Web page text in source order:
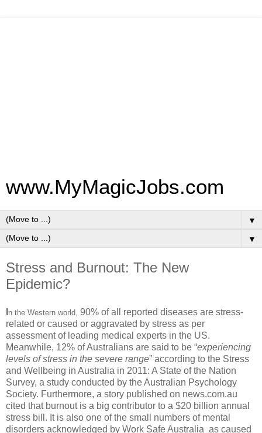
www.MyMagicJobs.com
▼
▼
Stress and Burnout: The New
Epidemic?
n the Western world, 90% of all reported diseases are stress-
related or caused or aggravated by stress as per
assessment of leading medical experts in the US.
Meanwhile, 12% of Australians are said to be “experiencing
levels of stress in the severe range” according to the Stress
and Wellbeing in Australia in 2011: A State of the Nation
Survey, a study conducted by the Australian Psychology
Society. Furthermore, a story published on news.com.au
cited that burnout is a big contributor to a $20 billion annual
stress bill. It is also one of the small numbers of mental
disorders acknowledged by Work Safe Australia as caused